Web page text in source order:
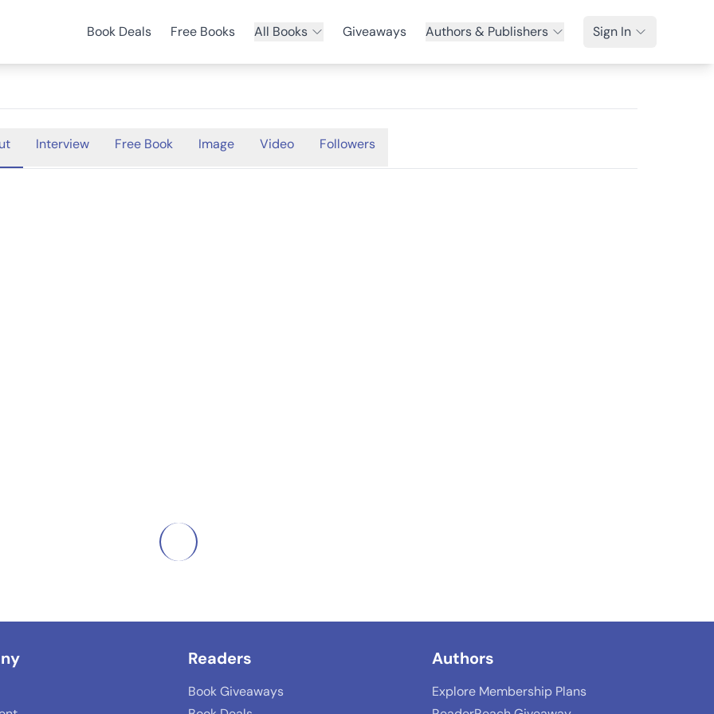
Book Deals Free Books All Books Giveaways Authors & Publishers Sign In
Interview Free Book Image Video Followers
Readers
Book Giveaways
Authors
Explore Membership Plans